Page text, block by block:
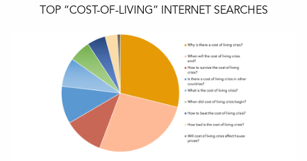
TOP “COST-OF-LIVING” INTERNET SEARCHES